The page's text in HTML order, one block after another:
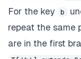
For the key
b
repeat the same
are in the first